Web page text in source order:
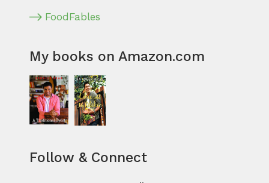
FoodFables
My books on Amazon.com
Follow & Connect